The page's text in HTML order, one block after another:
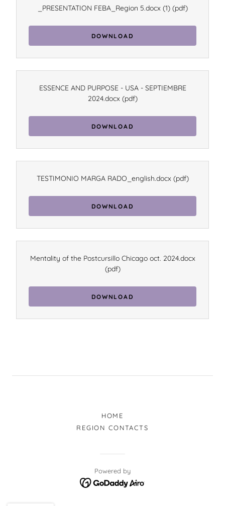
_PRESENTATION FEBA_Region 5.docx (1)(pdf)
DOWNLOAD
ESSENCE AND PURPOSE - USA - SEPTIEMBRE
2024.docx(pdf)
DOWNLOAD
TESTIMONIO MARGA RADO_english.docx(pdf)
DOWNLOAD
Mentality of the Postcursillo Chicago oct. 2024.docx
(pdf)
DOWNLOAD
HOME
REGION CONTACTS
Powered by